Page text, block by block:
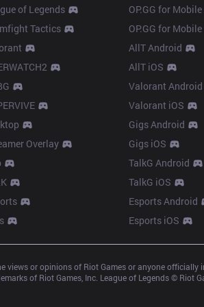
of Legends
Tactics
Overlay
OP.GG for
OP.GG for Mobile
AllT Android
AllT iOS
Valorant Android
Valorant iOS
Gigs Android
Gigs iOS
TalkG Android
TalkG iOS
Esports Android
Esports iOS
views or opinions of Riot Games or anyone
of Riot Games, Inc. League of Legends © Riot